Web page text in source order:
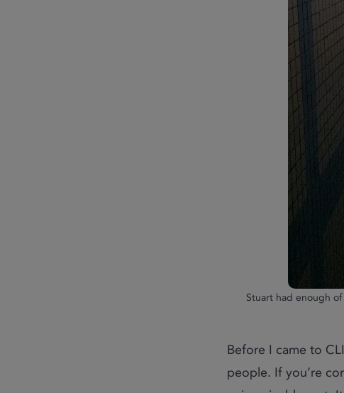
Stuart had enough
Before I came to
people. If you’re